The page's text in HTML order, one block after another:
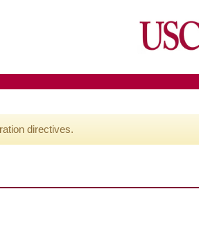
directives.